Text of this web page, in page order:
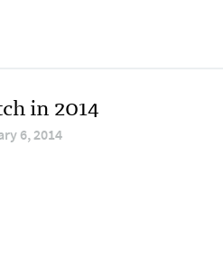
in 2014
6, 2014